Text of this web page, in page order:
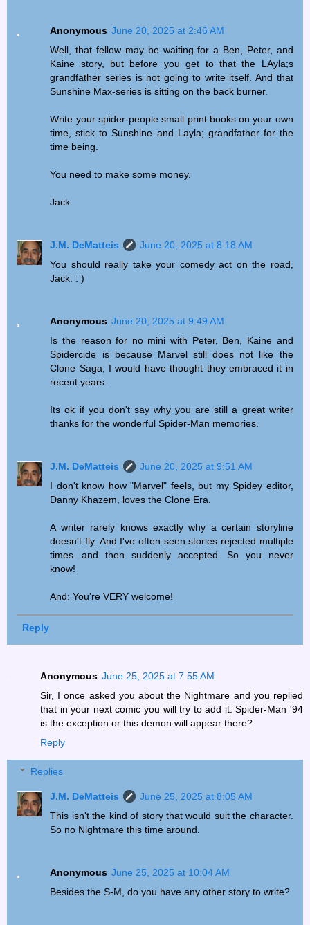
Anonymous June 20, 2025 at 2:46 AM
Well, that fellow may be waiting for a Ben, Peter, and
Kaine story, but before you get to that the LAyla;s
grandfather series is not going to write itself. And that
Sunshine Max-series is sitting on the back burner.
Write your spider-people small print books on your own
time, stick to Sunshine and Layla; grandfather for the
time being.
You need to make some money.
Jack
J.M. DeMatteis
June 20, 2025 at 8:18 AM
You should really take your comedy act on the road,
Jack. : )
Anonymous June 20, 2025 at 9:49 AM
Is the reason for no mini with Peter, Ben, Kaine and
Spidercide is because Marvel still does not like the
Clone Saga, I would have thought they embraced it in
recent years.
Its ok if you don't say why you are still a great writer
thanks for the wonderful Spider-Man memories.
J.M. DeMatteis
June 20, 2025 at 9:51 AM
I don't know how "Marvel" feels, but my Spidey editor,
Danny Khazem, loves the Clone Era.
A writer rarely knows exactly why a certain storyline
doesn't fly. And I've often seen stories rejected multiple
times...and then suddenly accepted. So you never
know!
And: You're VERY welcome!
Reply
Anonymous June 25, 2025 at 7:55 AM
Sir, I once asked you about the Nightmare and you replied
that in your next comic you will try to add it. Spider-Man '94
is the exception or this demon will appear there?
Reply
Replies
J.M. DeMatteis
June 25, 2025 at 8:05 AM
This isn't the kind of story that would suit the character.
So no Nightmare this time around.
Anonymous June 25, 2025 at 10:04 AM
Besides the S-M, do you have any other story to write?